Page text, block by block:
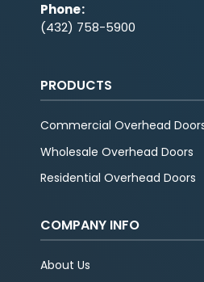
Phone:
(432) 758-5900
PRODUCTS
Commercial Overhead
Wholesale Overhead Doors
Residential Overhead Doors
COMPANY INFO
About Us